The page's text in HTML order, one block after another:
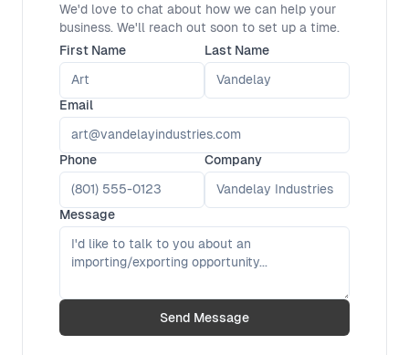
We'd love to chat about how we can help your
business. We'll reach out soon to set up a time.
First Name
Last Name
Email
Phone Company
Message
Send Message